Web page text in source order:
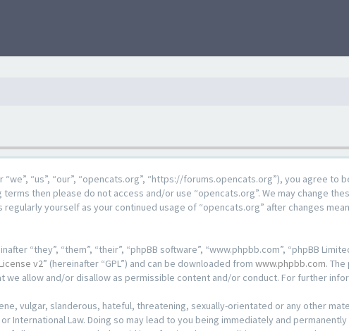
“us”, “our”, “opencats.org”, “https://forums.opencats.org”), you agree
then please do not access and/or use “opencats.org”. We may change
yourself as your continued usage of “opencats.org” after changes
“they”, “them”, “their”, “phpBB software”, “www.phpbb.com”, “phpBB
v2” (hereinafter “GPL”) and can be downloaded from www.phpbb.com.
we allow and/or disallow as permissible content and/or conduct. For further
vulgar, slanderous, hateful, threatening, sexually-orientated or any other
International Law. Doing so may lead to you being immediately and